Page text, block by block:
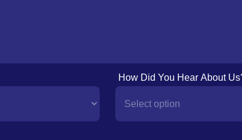
How Did You Hear About